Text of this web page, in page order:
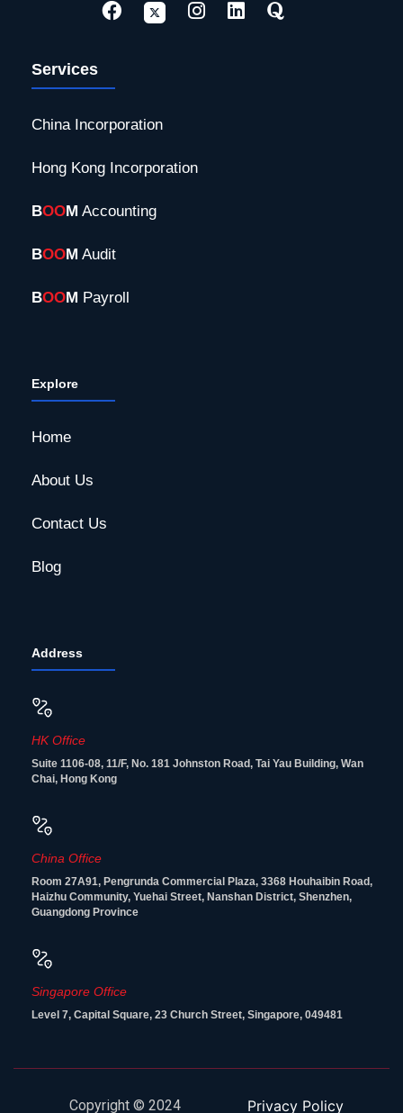
Services
China Incorporation
Hong Kong Incorporation
BOOM Accounting
BOOM Audit
BOOM Payroll
Explore
Home
About Us
Contact Us
Blog
Address
HK Office
Suite 1106-08, 11/F, No. 181 Johnston Road, Tai Yau Building, Wan
Chai, Hong Kong
China Office
Room 27A91, Pengrunda Commercial Plaza, 3368 Houhaibin Road,
Haizhu Community, Yuehai Street, Nanshan District, Shenzhen,
Guangdong Province
Singapore Office
Level 7, Capital Square, 23 Church Street, Singapore, 049481
Copyright © 2024 Privacy Policy